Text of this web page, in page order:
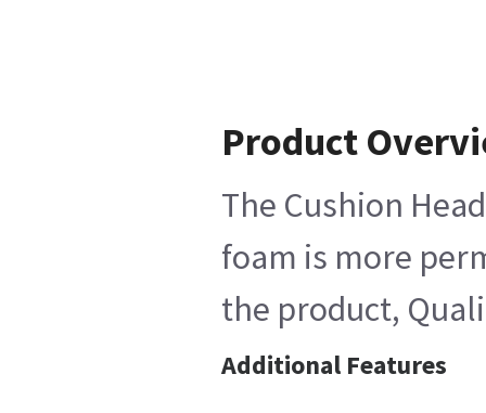
Product
The Cushion
foam is more
the product,
Additional Features